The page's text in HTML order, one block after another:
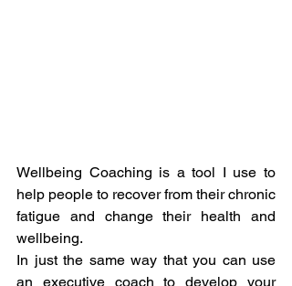
Wellbeing Coaching is a tool I use to
help people to recover from their chronic
fatigue and change their health and
wellbeing.
In just the same way that you can use
an executive coach to develop your